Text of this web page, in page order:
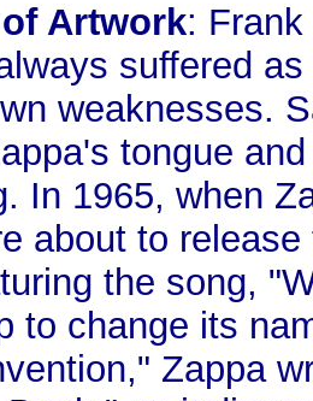
Artwork:
suffered
weaknesses.
tongue
In 1965, when
about to
the song,
to change its
Zappa